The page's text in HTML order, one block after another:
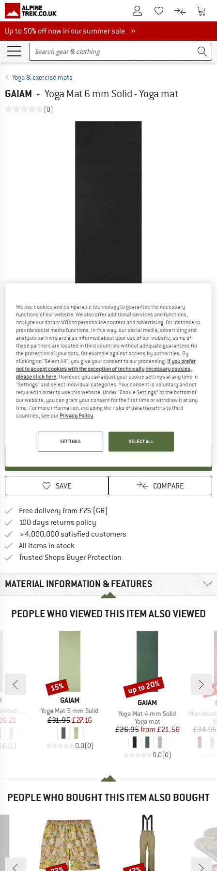
To Customer Account
To Wishlist.To product
To
Up to 50% off now in our summer sale
Up to 50% off now in our summer sale »
Yoga & exercise mats
GAIAM - Yoga Mat 6 mm Solid - Yoga mat
(0)
Detailed view
Price:
from£34.95 incl. duties and taxes
plus Shipping costsInfo on shipping costs. Opens an information box
SAVE COMPARE
Free delivery from £75 (GB)
100 days returns policy
> 4,000,000 satisfied customers
All items in stock
Trusted Shops Buyer Protection
MATERIAL INFORMATION & FEATURES
PEOPLE WHO VIEWED THIS ITEM ALSO VIEWED
Mat
Price
( 1)
BRAND
GAIAM
Item(s)
Yoga Mat 5 mm Solid
Price
£31.95Reduced Price
£27.16
0.0(0)
Discount
15%
BRAND
GAIAM
Item(s)
Yoga Mat 4 mm Solid
Product group
Yoga mat
Price
£26.95 Reduced Price
from £21.56
0.0(0)
Discount
up to 20%
Item(s)
Marrakesh
£34.95
PEOPLE WHO BOUGHT THIS ITEM ALSO BOUGHT
Discount Discount
We use cookies and comparable technology to guarantee the necessary
functions of our website. We also offer additional services and functions,
analyse our data traffic to personalise content and advertising, for instance to
provide social media functions. In this way, our social media, advertising and
analysis partners are also informed about your use of our website; some of
these partners are located in third countries without adequate guarantees for
the protection of your data, for example against access by authorities. By
clicking on "Select All", you give your consent to our processing. If you prefer
not to accept cookies with the exception of technically necessary cookies,
please click here . However, you can adjust your cookie settings at any time in
"Settings" and select individual categories. Your consent is voluntary and not
required in order to use this website. Under “Cookie Settings” at the bottom of
our website, you can grant your consent for the first time or withdraw it at any
time. For more information, including the risks of data transfers to third
countries, see our Privacy Policy
SETTINGS SELECT ALL